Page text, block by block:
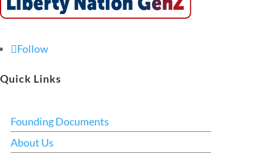
Follow
Quick Links
Founding Documents
About Us